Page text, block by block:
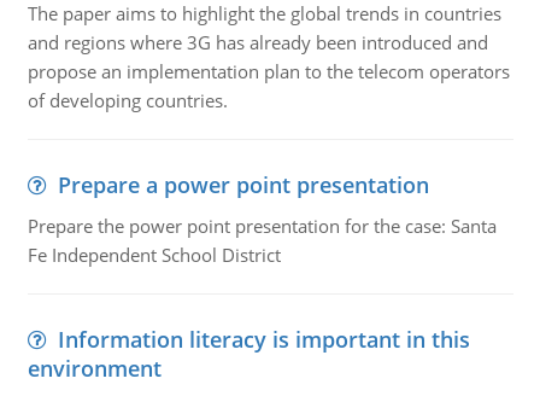
The paper aims to highlight the global trends in countries
and regions where 3G has already been introduced and
propose an implementation plan to the telecom operators
of developing countries.
Prepare a power point presentation
Prepare the power point presentation for the case: Santa
Fe Independent School District
Information literacy is important in this
environment